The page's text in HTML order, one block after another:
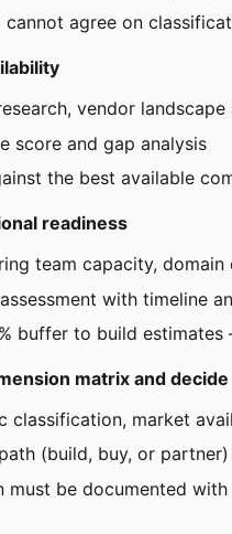
cannot agree on
vendor
score and gap analysis
the best available
readiness
team capacity,
with timeline
buffer to build
matrix and decide
classification, market
(build, buy, or
must be documented